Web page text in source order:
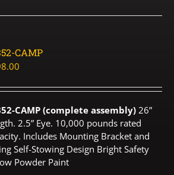
CAMP
CAMP (complete assembly) 26”
2.5” Eye. 10,000 pounds rated
Includes Mounting Bracket and
Self-Stowing Design Bright Safety
Powder Paint